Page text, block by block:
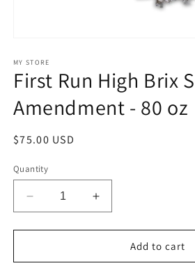
1
in
modal
MY STORE
First Run High Brix
Amendment - 80 oz
Regular
$75.00 USD
Quantity
Decrease
quantity
for
Run
Increase
quantity
for
Run
Add to cart